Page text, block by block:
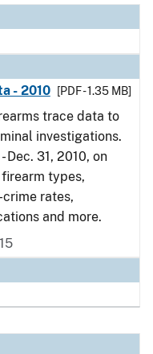
- 2010
[PDF - 1.35 MB]
trace data to
investigations.
Dec. 31, 2010, on
types,
rates,
and more.